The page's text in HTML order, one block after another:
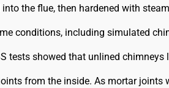
the flue, then hardened with
conditions, including simulated
tests showed that unlined
from the inside. As mortar